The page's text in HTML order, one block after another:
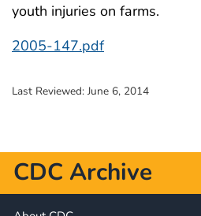
youth injuries on farms.
2005-147.pdf
Last Reviewed: June 6, 2014
CDC Archive